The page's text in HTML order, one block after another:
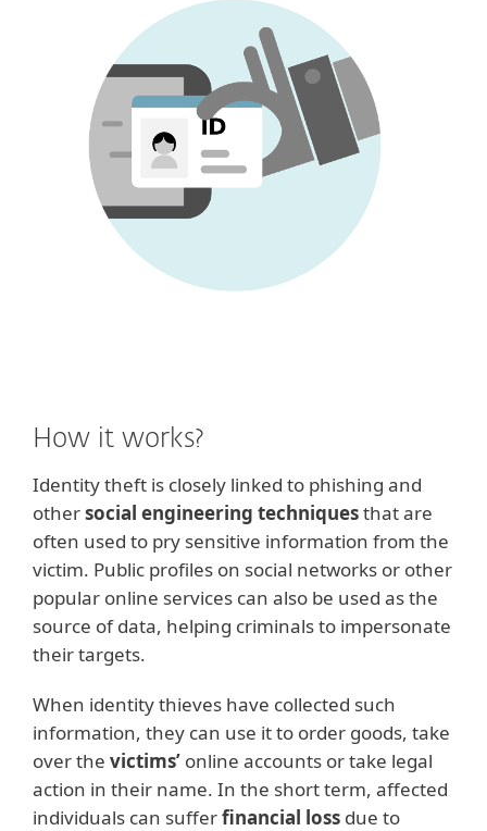
How it works?
Identity theft is closely linked to phishing and
othersocial engineering techniquesthat are
often used to pry sensitive information from the
victim. Public profiles on social networks or other
popular online services can also be used as the
source of data, helping criminals to impersonate
their targets.
When identity thieves have collected such
information, they can use it to order goods, take
over the victims’ online accounts or take legal
action in their name. In the short term, affected
individuals can sufferfinancial loss due to